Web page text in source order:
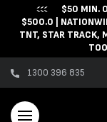
Skip to content
$50 MIN.
$500.0 |
TNT, STAR TRACK,
1300 396 835